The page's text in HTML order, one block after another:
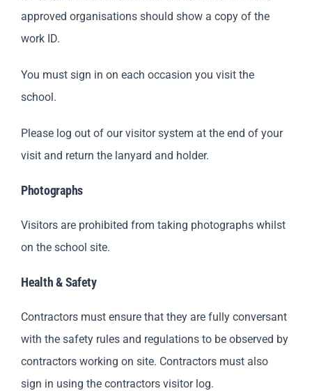
approved organisations should show a copy of the
work ID.
You must sign in on each occasion you visit the
school.
Please log out of our visitor system at the end of your
visit and return the lanyard and holder.
Photographs
Visitors are prohibited from taking photographs whilst
on the school site.
Health & Safety
Contractors must ensure that they are fully conversant
with the safety rules and regulations to be observed by
contractors working on site. Contractors must also
sign in using the contractors visitor log.